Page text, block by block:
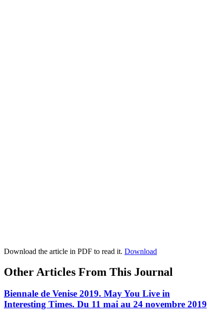
Download the article in PDF to read it. Download
Other Articles From This Journal
Biennale de Venise 2019. May You Live in
Interesting Times. Du 11 mai au 24 novembre 2019